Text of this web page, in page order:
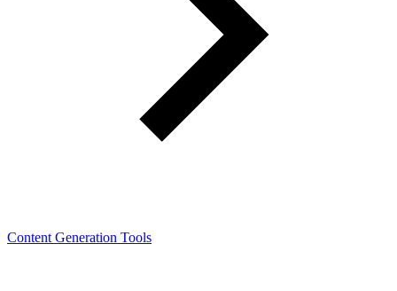
Content Generation Tools